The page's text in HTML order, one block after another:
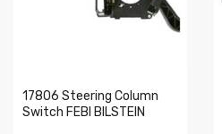
17806 Steering Column
Switch FEBI BILSTEIN